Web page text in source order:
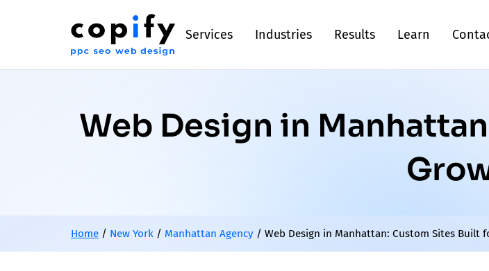
Services Industries Results Learn
Web Design in
Home / New York / Manhattan Agency / Web Design in Manhattan: Custom Sites Built